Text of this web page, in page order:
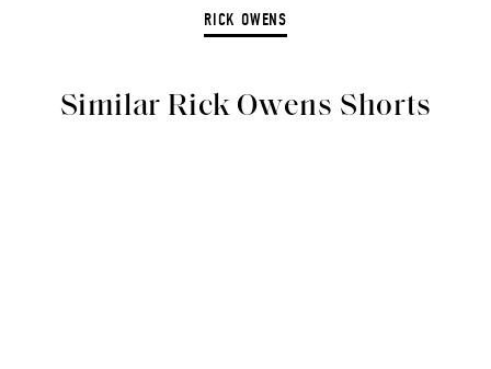
RICK OWENS
Similar Rick Owens Shorts